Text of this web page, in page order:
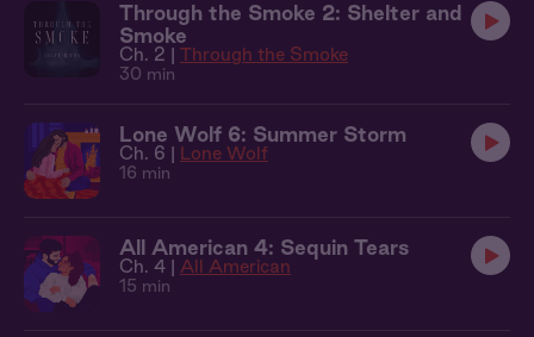
Through the Smoke 2: Shelter and
Smoke
Ch. 2 | Through the Smoke
30 min
Lone Wolf 6: Summer Storm
Ch. 6 | Lone Wolf
16 min
All American 4: Sequin Tears
Ch. 4 | All American
15 min